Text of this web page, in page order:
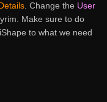
. Change the User
Make sure to do
to what we need